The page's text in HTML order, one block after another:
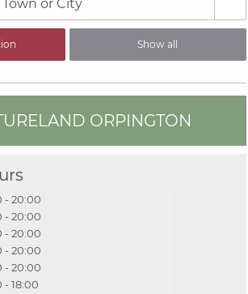
Show all
ORPINGTON
- 20:00
- 20:00
- 20:00
- 20:00
- 20:00
- 18:00